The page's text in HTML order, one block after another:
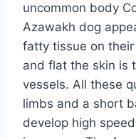
uncommon body
Azawakh dog
fatty tissue on
and flat the skin is
vessels. All these
limbs and a short
develop high